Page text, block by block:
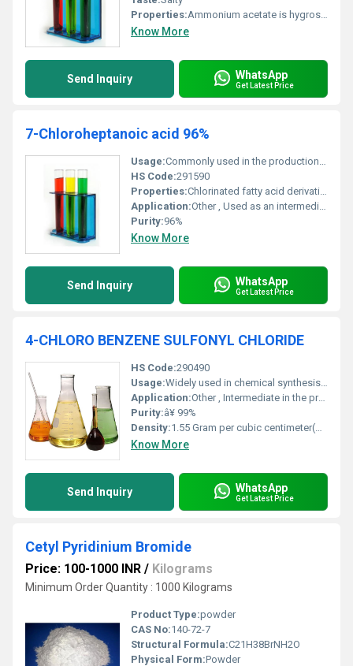
Properties:Ammonium acetate is hygroscopic and may absorb moisture from the air; deliquescent at high humidity
Know More
Send Inquiry WhatsApp
Get Latest Price
7-Chloroheptanoic acid 96%
Usage:Commonly used in the production of fine chemicals and active pharmaceutical ingredients (APIs)
HS Code:291590
Properties:Chlorinated fatty acid derivative
Application:Other , Used as an intermediate in organic synthesis and pharmaceuticals
Purity:96%
Know More
Send Inquiry WhatsApp
Get Latest Price
4-CHLORO BENZENE SULFONYL CHLORIDE
HS Code:290490
Usage:Widely used in chemical synthesis as a sulfonating and chlorinating agent
Application:Other , Intermediate in the production of dyes pharmaceuticals and agrochemicals
Purity:â¥ 99%
Density:1.55 Gram per cubic centimeter(g/cm3)
Know More
Send Inquiry WhatsApp
Get Latest Price
Cetyl Pyridinium Bromide
Price: 100-1000 INR / Kilograms
Minimum Order Quantity : 1000 Kilograms
Product Type:powder
CAS No:140-72-7
Structural Formula:C21H38BrNH2O
Physical Form:Powder